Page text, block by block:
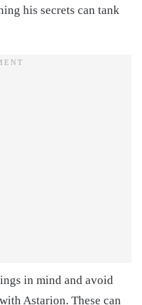
his secrets can tank
in mind and avoid
Astarion. These can